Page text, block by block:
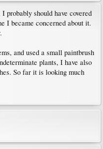
probably should have covered
I became concerned about it.
and used a small paintbrush
plants, I have also
So far it is looking much